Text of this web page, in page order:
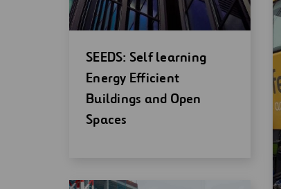
Open
new
window
SEEDS: Self learning
Energy Efficient
Buildings and Open
Spaces